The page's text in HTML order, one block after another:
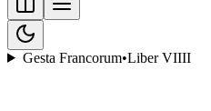
Gesta Francorum•Liber VIIII